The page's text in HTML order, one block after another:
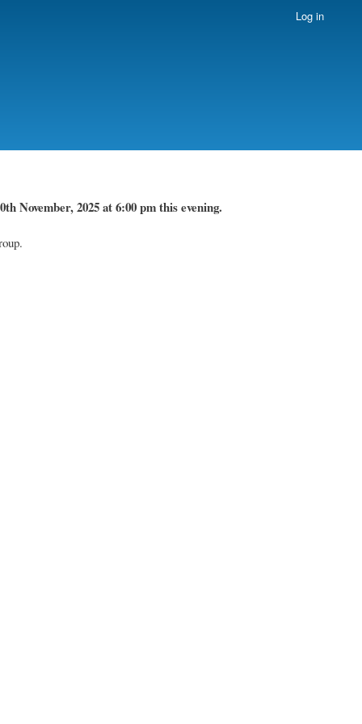
Log in
November, 2025 at 6:00 pm this evening.